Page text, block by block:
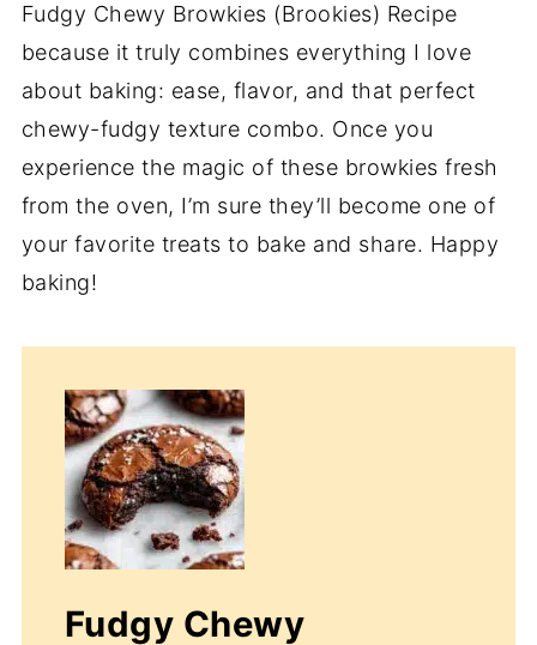
Fudgy Chewy Browkies (Brookies) Recipe
because it truly combines everything I love
about baking: ease, flavor, and that perfect
chewy-fudgy texture combo. Once you
experience the magic of these browkies fresh
from the oven, I’m sure they’ll become one of
your favorite treats to bake and share. Happy
baking!
Fudgy Chewy